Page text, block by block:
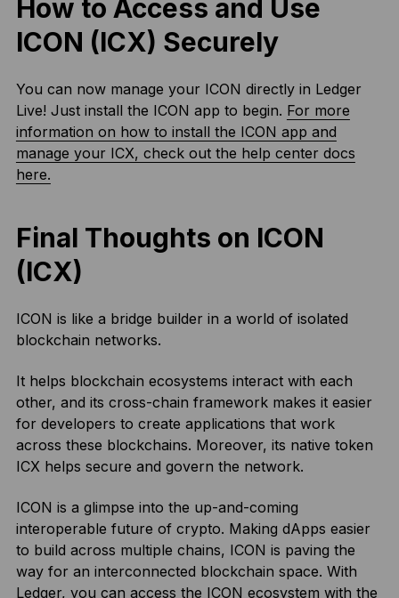
How to Access and Use
ICON (ICX) Securely
You can now manage your ICON directly in Ledger
Live! Just install the ICON app to begin. For more
information on how to install the ICON app and
manage your ICX, check out the help center docs
here.
Final Thoughts on ICON
(ICX)
ICON is like a bridge builder in a world of isolated
blockchain networks.
It helps blockchain ecosystems interact with each
other, and its cross-chain framework makes it easier
for developers to create applications that work
across these blockchains. Moreover, its native token
ICX helps secure and govern the network.
ICON is a glimpse into the up-and-coming
interoperable future of crypto. Making dApps easier
to build across multiple chains, ICON is paving the
way for an interconnected blockchain space. With
Ledger, you can access the ICON ecosystem with the